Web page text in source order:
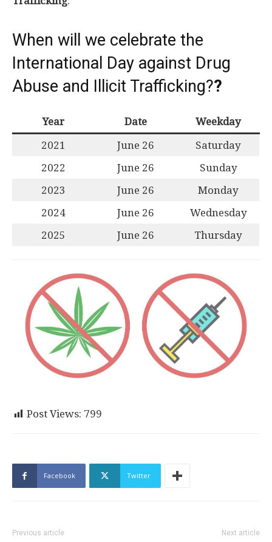
When will we celebrate the
International Day against Drug
Abuse and Illicit Trafficking??
Year Date
Weekday
2021
June 26
Saturday
2022
June 26
Sunday
2023
June 26
Monday
2024
June 26
Wednesday
2025
June 26 Thursday
Post Views: 799
Facebook Twitter
Previous article Next article